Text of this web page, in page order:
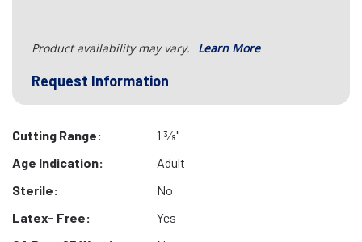
Product availability may vary. Learn More
Request Information
Cutting Range:
1 3⁄8"
Age Indication:
Adult
Sterile:
No
Latex- Free:
Yes